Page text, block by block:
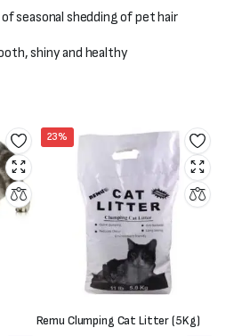
seasonal shedding of pet hair
shiny and healthy
23%
Remu Clumping Cat Litter (5Kg)